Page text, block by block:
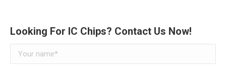
Looking For IC Chips? Contact Us Now!